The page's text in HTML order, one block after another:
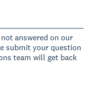
answered on our
submit your question
team will get back